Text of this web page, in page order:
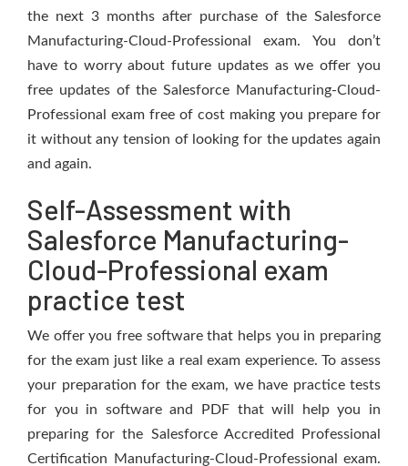
the next 3 months after purchase of the Salesforce
Manufacturing-Cloud-Professional exam. You don’t
have to worry about future updates as we offer you
free updates of the Salesforce Manufacturing-Cloud-
Professional exam free of cost making you prepare for
it without any tension of looking for the updates again
and again.
Self-Assessment with
Salesforce Manufacturing-
Cloud-Professional exam
practice test
We offer you free software that helps you in preparing
for the exam just like a real exam experience. To assess
your preparation for the exam, we have practice tests
for you in software and PDF that will help you in
preparing for the Salesforce Accredited Professional
Certification Manufacturing-Cloud-Professional exam.